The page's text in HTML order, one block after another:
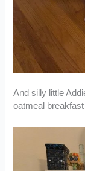
And silly little
oatmeal breakfast